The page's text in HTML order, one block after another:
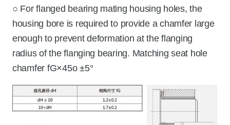
○ For flanged bearing mating housing holes, the
housing bore is required to provide a chamfer large
enough to prevent deformation at the flanging
radius of the flanging bearing. Matching seat hole
chamfer fG×45o ±5°